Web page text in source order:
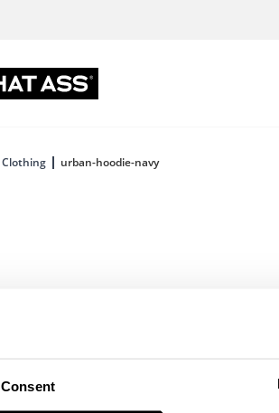
Consent
Clothing urban-hoodie-navy